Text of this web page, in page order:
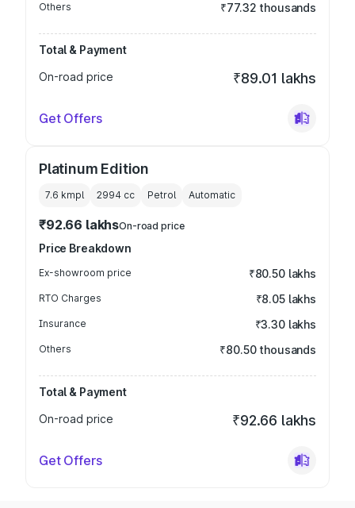
Others ₹77.32 thousands
Total & Payment
On-road price
₹89.01 lakhs
Get Offers
Platinum Edition
7.6 kmpl 2994 cc Petrol Automatic
₹92.66 lakhsOn-road price
Price Breakdown
Ex-showroom price ₹80.50 lakhs
RTO Charges ₹8.05 lakhs
Insurance ₹3.30 lakhs
Others ₹80.50 thousands
Total & Payment
On-road price
₹92.66 lakhs
Get Offers